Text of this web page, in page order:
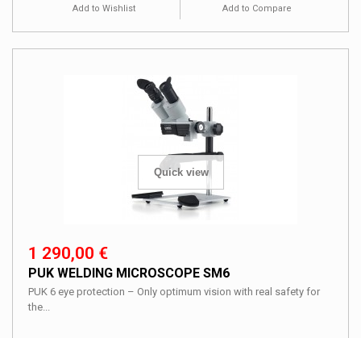
Add to Wishlist Add to Compare
Quick view
1 290,00 €
PUK WELDING MICROSCOPE SM6
PUK 6 eye protection – Only optimum vision with real safety for
the...